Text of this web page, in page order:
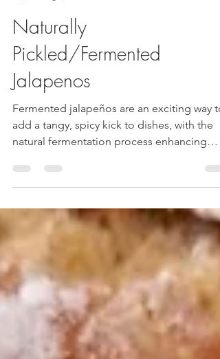
Aug 6, 2020
Naturally
Pickled/Fermented
Jalapenos
Fermented jalapeños are an exciting way to
add a tangy, spicy kick to dishes, with the
natural fermentation process enhancing
their...